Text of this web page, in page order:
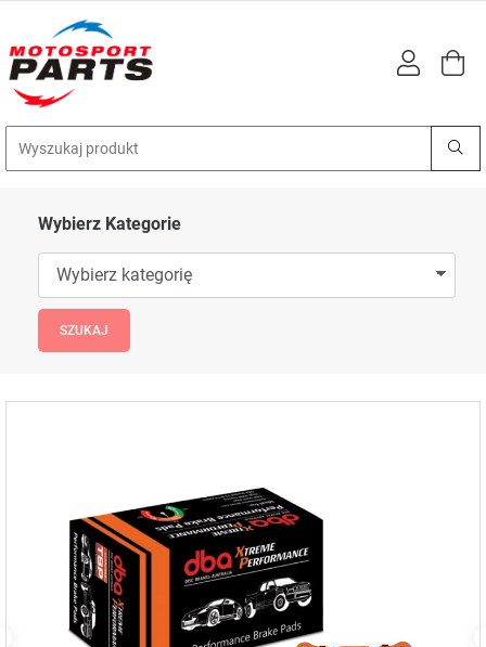
Wybierz Kategorie